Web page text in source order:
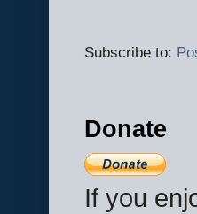
Subscribe to:
Donate
If you